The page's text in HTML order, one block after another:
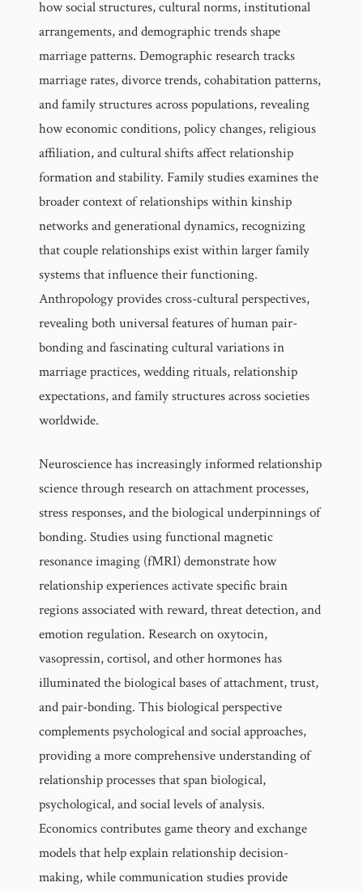
how social structures, cultural norms, institutional
arrangements, and demographic trends shape
marriage patterns. Demographic research tracks
marriage rates, divorce trends, cohabitation patterns,
and family structures across populations, revealing
how economic conditions, policy changes, religious
affiliation, and cultural shifts affect relationship
formation and stability. Family studies examines the
broader context of relationships within kinship
networks and generational dynamics, recognizing
that couple relationships exist within larger family
systems that influence their functioning.
Anthropology provides cross-cultural perspectives,
revealing both universal features of human pair-
bonding and fascinating cultural variations in
marriage practices, wedding rituals, relationship
expectations, and family structures across societies
worldwide.
Neuroscience has increasingly informed relationship
science through research on attachment processes,
stress responses, and the biological underpinnings of
bonding. Studies using functional magnetic
resonance imaging (fMRI) demonstrate how
relationship experiences activate specific brain
regions associated with reward, threat detection, and
emotion regulation. Research on oxytocin,
vasopressin, cortisol, and other hormones has
illuminated the biological bases of attachment, trust,
and pair-bonding. This biological perspective
complements psychological and social approaches,
providing a more comprehensive understanding of
relationship processes that span biological,
psychological, and social levels of analysis.
Economics contributes game theory and exchange
models that help explain relationship decision-
making, while communication studies provide